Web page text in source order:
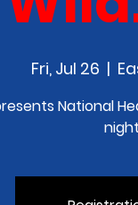
Fri, Jul 26
  |
National